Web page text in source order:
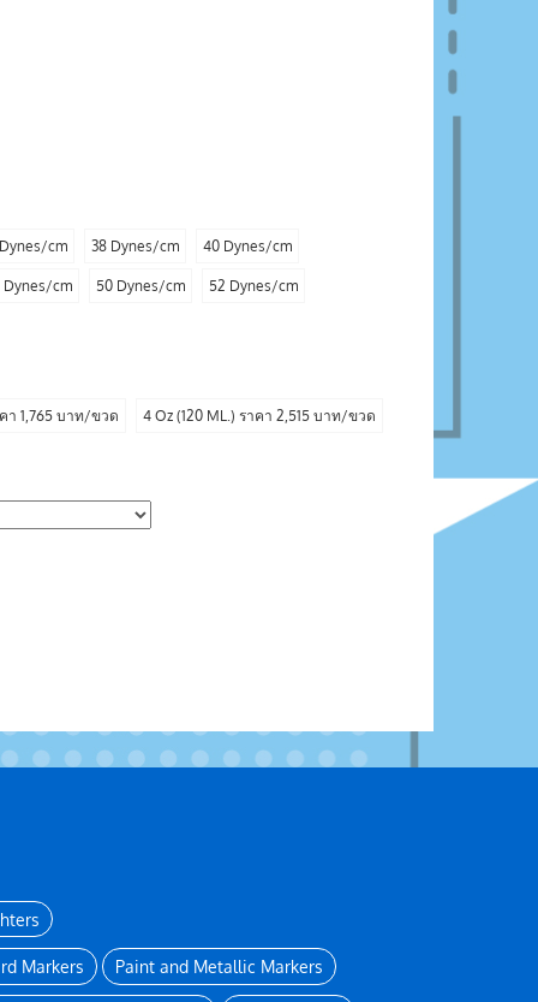
cm 38 Dynes/cm 40 Dynes/cm
Dynes/cm 50 Dynes/cm 52 Dynes/cm
า 1,765 บาท/ขวด 4 Oz (120 ML.) ราคา 2,515 บาท/ขวด
Markers Paint and Metallic Markers